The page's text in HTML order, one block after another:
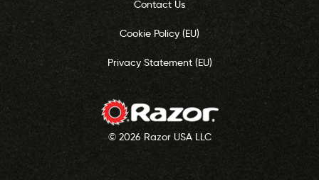
Contact Us
Cookie Policy (EU)
Privacy Statement (EU)
© 2026 Razor USA LLC